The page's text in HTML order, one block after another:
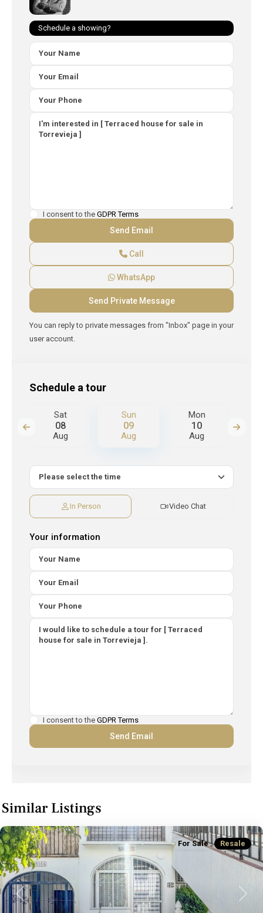
Schedule a showing?
I consent to the GDPR Terms
Call
WhatsApp
You can reply to private messages from "Inbox" page in your
user account.
Schedule a tour
Sat
08
Aug
Sun
09
Aug
Mon
10
Aug
In Person Video Chat
Your information
I consent to the GDPR Terms
Similar Listings
Previous Next
For Sale Resale